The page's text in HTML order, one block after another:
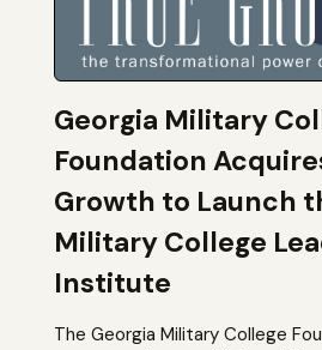
Georgia Military
Foundation
Growth to Launch
Military College
Institute
The Georgia Military College